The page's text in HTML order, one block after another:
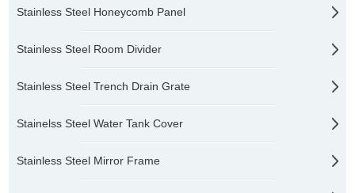
Stainless Steel Honeycomb Panel
Stainless Steel Room Divider
Stainless Steel Trench Drain Grate
Stainelss Steel Water Tank Cover
Stainless Steel Mirror Frame